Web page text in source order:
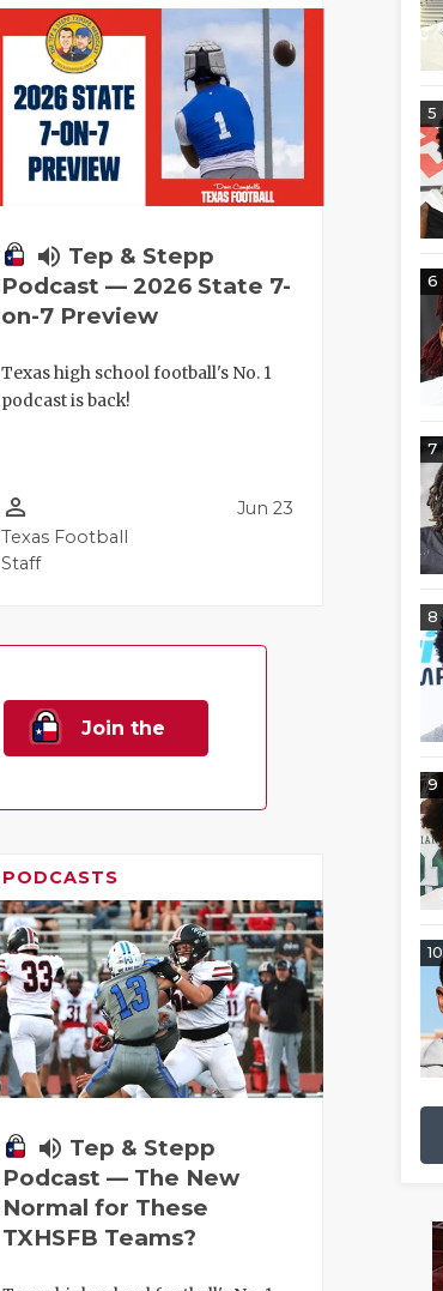
volume_up Tep & Stepp
Podcast — 2026 State 7-
on-7 Preview
Texas high school football's No. 1
podcast is back!
person_outline
Texas Football
Staff
Jun 23
Join the
PODCASTS
volume_up Tep & Stepp
Podcast — The New
Normal for These
TXHSFB Teams?
5
6
7
8
9
10